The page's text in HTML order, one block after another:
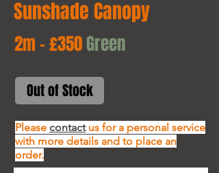
Sunshade Canopy
2m - £350Green
Out of Stock
Please contact us for a personal service
with more details and to place an
order.